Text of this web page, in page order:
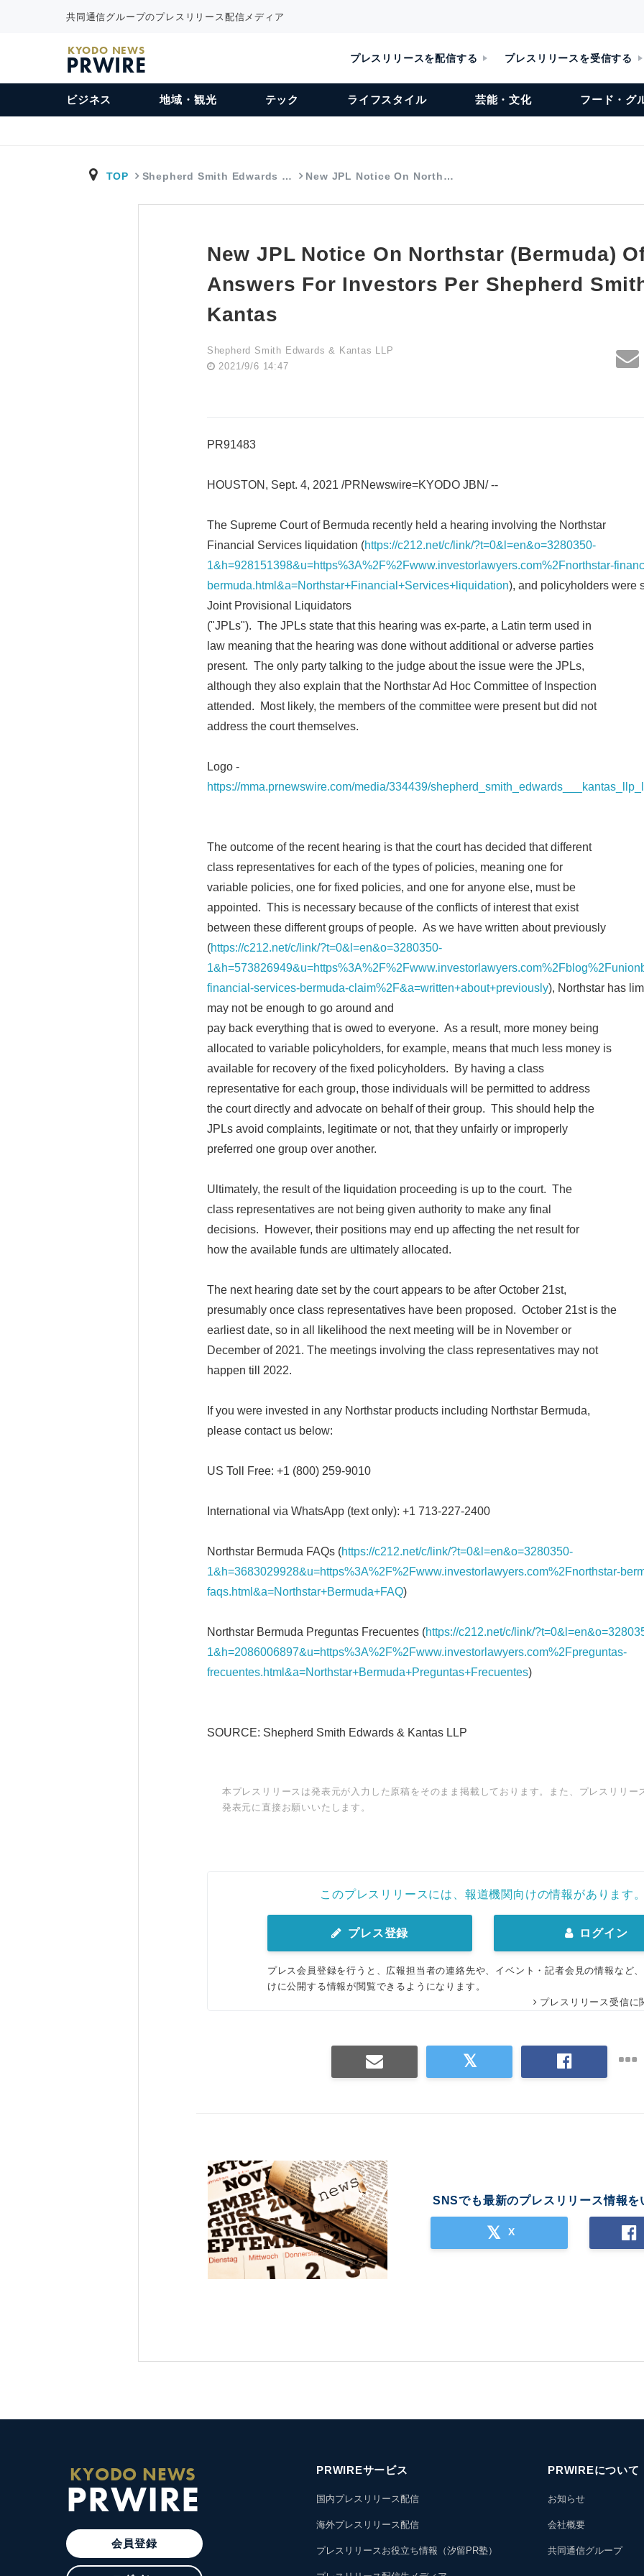
共同通信グループのプレスリリース配信メディア
KYODO NEWS
PRWIRE プレスリリースを配信する プレスリリースを受信する
ビジネス 地域・観光 テック ライフスタイル 芸能・文化 フード・グ
TOP Shepherd Smith Edwards … New JPL Notice On North…
New JPL Notice On Northstar (Bermuda)
Answers For Investors Per Shepherd
Kantas
Shepherd Smith Edwards & Kantas LLP
2021/9/6 14:47
PR91483
HOUSTON, Sept. 4, 2021 /PRNewswire=KYODO JBN/ --
The Supreme Court of Bermuda recently held a hearing involving the Northstar
Financial Services liquidation (https://c212.net/c/link/?t=0&l=en&o=3280350-
1&h=928151398&u=https%3A%2F%2Fwww.investorlawyers.com%2Fnorthstar-
bermuda.html&a=Northstar+Financial+Services+liquidation), and policyholders were
Joint Provisional Liquidators
("JPLs"). The JPLs state that this hearing was ex-parte, a Latin term used in
law meaning that the hearing was done without additional or adverse parties
present. The only party talking to the judge about the issue were the JPLs,
although they also explain that the Northstar Ad Hoc Committee of Inspection
attended. Most likely, the members of the committee were present but did not
address the court themselves.
Logo -
https://mma.prnewswire.com/media/334439/
The outcome of the recent hearing is that the court has decided that different
class representatives for each of the types of policies, meaning one for
variable policies, one for fixed policies, and one for anyone else, must be
appointed. This is necessary because of the conflicts of interest that exist
between these different groups of people. As we have written about previously
(https://c212.net/c/link/?t=0&l=en&o=3280350-
financial-services-bermuda-claim%2F&a=written+about+previously), Northstar has
may not be enough to go around and
pay back everything that is owed to everyone. As a result, more money being
allocated to variable policyholders, for example, means that much less money is
available for recovery of the fixed policyholders. By having a class
representative for each group, those individuals will be permitted to address
the court directly and advocate on behalf of their group. This should help the
JPLs avoid complaints, legitimate or not, that they unfairly or improperly
preferred one group over another.
Ultimately, the result of the liquidation proceeding is up to the court. The
class representatives are not being given authority to make any final
decisions. However, their positions may end up affecting the net result for
how the available funds are ultimately allocated.
The next hearing date set by the court appears to be after October 21st,
presumably once class representatives have been proposed. October 21st is the
earliest date, so in all likelihood the next meeting will be in November or
December of 2021. The meetings involving the class representatives may not
happen till 2022.
If you were invested in any Northstar products including Northstar Bermuda,
please contact us below:
US Toll Free: +1 (800) 259-9010
International via WhatsApp (text only): +1 713-227-2400
Northstar Bermuda FAQs (https://c212.net/c/link/?t=0&l=en&o=3280350-
1&h=3683029928&u=https%3A%2F%2Fwww.investorlawyers.com%2Fnorthstar-
faqs.html&a=Northstar+Bermuda+FAQ)
Northstar Bermuda Preguntas Frecuentes (https://c212.net/c/link/
1&h=2086006897&u=https%3A%2F%2Fwww.investorlawyers.com%2Fpreguntas-
frecuentes.html&a=Northstar+Bermuda+Preguntas+Frecuentes)
SOURCE: Shepherd Smith Edwards & Kantas LLP
本プレスリリースは発表元が入力した原稿をそのまま掲載しております。また、プレスリリー
発表元に直接お願いいたします。
このプレスリリースには、報道機関向けの情報があります。
プレス登録 ログイン
プレス会員登録を行うと、広報担当者の連絡先や、イベント・記者会見の情報など
けに公開する情報が閲覧できるようになります。
プレスリリース受信に
SNSでも最新のプレスリリース情報を
X
KYODO NEWS
PRWIRE
会員登録
PRWIREサービス
国内プレスリリース配信
海外プレスリリース配信
プレスリリースお役立ち情報（汐留PR塾）
PRWIREについて
お知らせ
会社概要
共同通信グループ